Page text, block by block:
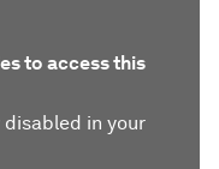
to access this
in your